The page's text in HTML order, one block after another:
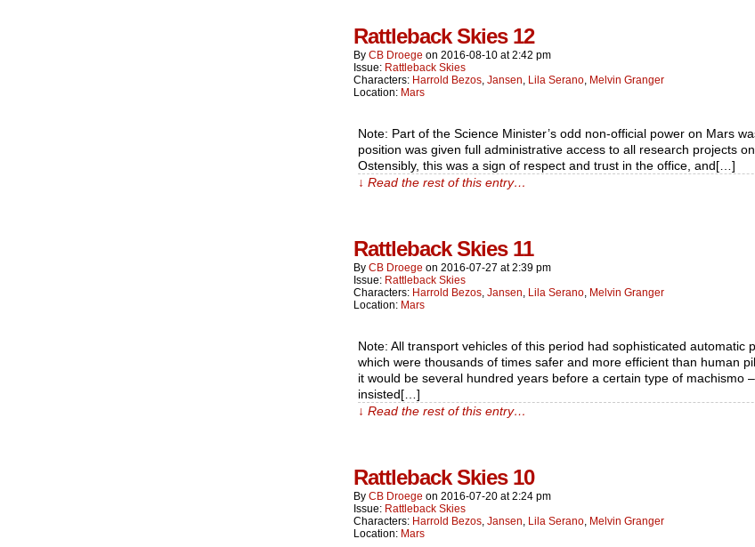
Rattleback Skies 12
By CB Droege on 2016-08-10 at2:42 pm
Issue: Rattleback Skies
Characters: Harrold Bezos, Jansen, Lila Serano, Melvin Granger
Location: Mars
Note: Part of the Science Minister’s odd non-official power on Mars
position was given full administrative access to all research projects
Ostensibly, this was a sign of respect and trust in the office, and[…]
↓ Read the rest of this entry…
Rattleback Skies 11
By CB Droege on 2016-07-27 at2:39 pm
Issue: Rattleback Skies
Characters: Harrold Bezos, Jansen, Lila Serano, Melvin Granger
Location: Mars
Note: All transport vehicles of this period had sophisticated automatic
which were thousands of times safer and more efficient than human
it would be several hundred years before a certain type of machismo
insisted[…]
↓ Read the rest of this entry…
Rattleback Skies 10
By CB Droege on 2016-07-20 at2:24 pm
Issue: Rattleback Skies
Characters: Harrold Bezos, Jansen, Lila Serano, Melvin Granger
Location: Mars